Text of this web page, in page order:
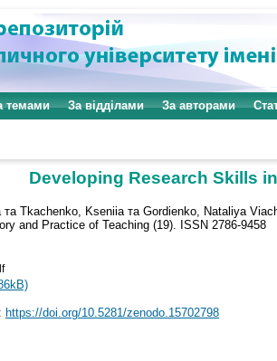
темами За відділами За авторами
Developing Research Skills
та Tkachenko, Kseniia та Gordienko, Nataliya
and Practice of Teaching (19). ISSN 2786-9458
https://doi.org/10.5281/zenodo.15702798